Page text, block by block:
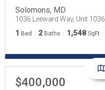
Solomons, MD
1036 Leeward Way, Unit 1036
1 Bed 2 Baths 1,548 SqFt
$400,000